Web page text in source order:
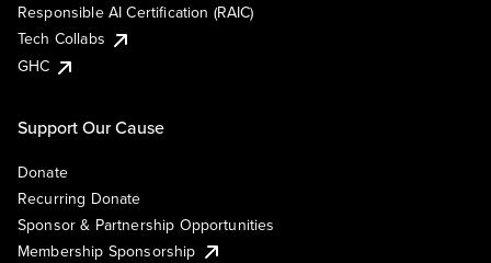
Responsible AI Certification (RAIC)
Tech Collabs
GHC
Support Our Cause
Donate
Recurring Donate
Sponsor & Partnership Opportunities
Membership Sponsorship